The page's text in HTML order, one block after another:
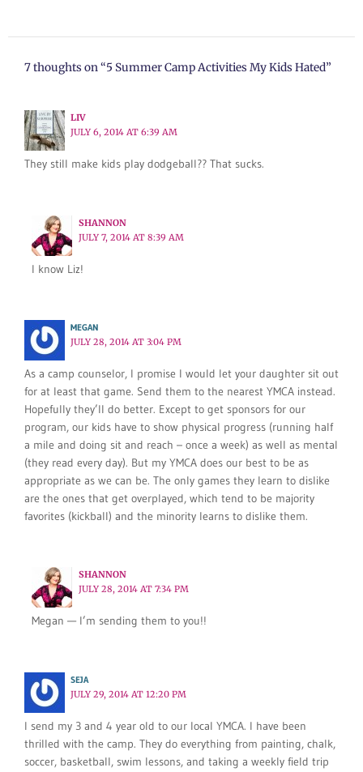
7 thoughts on “5 Summer Camp Activities My Kids Hated”
LIV
JULY 6, 2014 AT 6:39 AM
They still make kids play dodgeball?? That sucks.
SHANNON
JULY 7, 2014 AT 8:39 AM
I know Liz!
MEGAN
JULY 28, 2014 AT 3:04 PM
As a camp counselor, I promise I would let your daughter sit out
for at least that game. Send them to the nearest YMCA instead.
Hopefully they’ll do better. Except to get sponsors for our
program, our kids have to show physical progress (running half
a mile and doing sit and reach – once a week) as well as mental
(they read every day). But my YMCA does our best to be as
appropriate as we can be. The only games they learn to dislike
are the ones that get overplayed, which tend to be majority
favorites (kickball) and the minority learns to dislike them.
SHANNON
JULY 28, 2014 AT 7:34 PM
Megan — I’m sending them to you!!
SEJA
JULY 29, 2014 AT 12:20 PM
I send my 3 and 4 year old to our local YMCA. I have been
thrilled with the camp. They do everything from painting, chalk,
soccer, basketball, swim lessons, and taking a weekly field trip